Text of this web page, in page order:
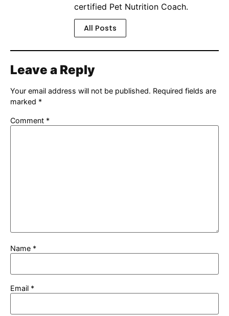
certified Pet Nutrition Coach.
All Posts
Leave a Reply
Your email address will not be published. Required fields are
marked *
Comment *
Name *
Email *